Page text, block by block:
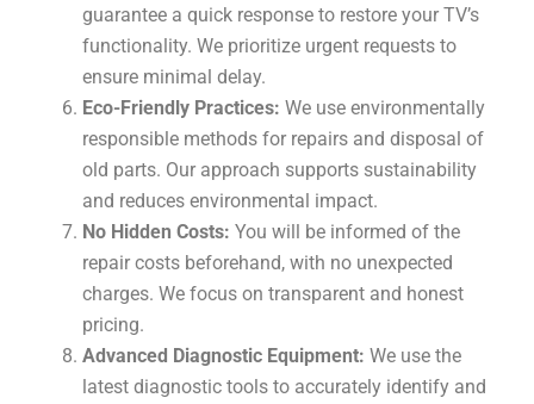
guarantee a quick response to restore your TV’s
functionality. We prioritize urgent requests to
ensure minimal delay.
Eco-Friendly Practices: We use environmentally
responsible methods for repairs and disposal of
old parts. Our approach supports sustainability
and reduces environmental impact.
No Hidden Costs: You will be informed of the
repair costs beforehand, with no unexpected
charges. We focus on transparent and honest
pricing.
Advanced Diagnostic Equipment: We use the
latest diagnostic tools to accurately identify and